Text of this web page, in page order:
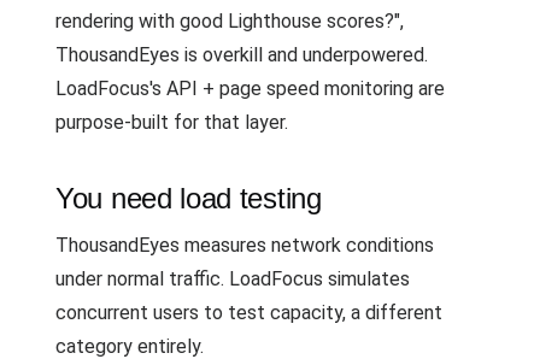
rendering with good Lighthouse scores?",
ThousandEyes is overkill and underpowered.
LoadFocus's API + page speed monitoring are
purpose-built for that layer.
You need load testing
ThousandEyes measures network conditions
under normal traffic. LoadFocus simulates
concurrent users to test capacity, a different
category entirely.